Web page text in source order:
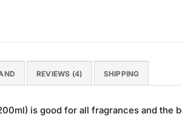
REVIEWS (4) SHIPPING
is good for all fragrances and the